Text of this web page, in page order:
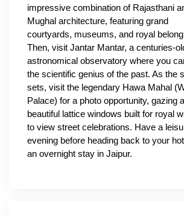
impressive combination of Rajasthani
Mughal architecture, featuring grand
courtyards, museums, and royal
Then, visit Jantar Mantar, a centuries-
astronomical observatory where you
the scientific genius of the past. As the
sets, visit the legendary Hawa Mahal
Palace) for a photo opportunity, gazing
beautiful lattice windows built for royal
to view street celebrations. Have a
evening before heading back to your
an overnight stay in Jaipur.